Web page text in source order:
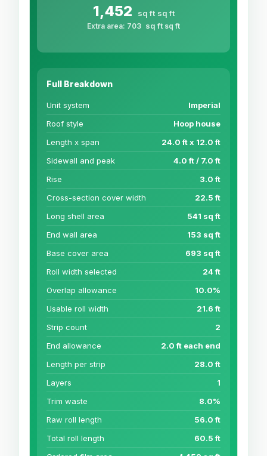
1,452 sq ft sq ft
Extra area: 703 sq ft sq ft
Full Breakdown
Unit system
Imperial
Roof style
Hoop house
Length x span
24.0 ft x 12.0 ft
Sidewall and peak
4.0 ft / 7.0 ft
Rise
3.0 ft
Cross-section cover width
22.5 ft
Long shell area
541 sq ft
End wall area
153 sq ft
Base cover area
693 sq ft
Roll width selected
24 ft
Overlap allowance
10.0%
Usable roll width
21.6 ft
Strip count
2
End allowance
2.0 ft each end
Length per strip
28.0 ft
Layers
1
Trim waste
8.0%
Raw roll length
56.0 ft
Total roll length
60.5 ft